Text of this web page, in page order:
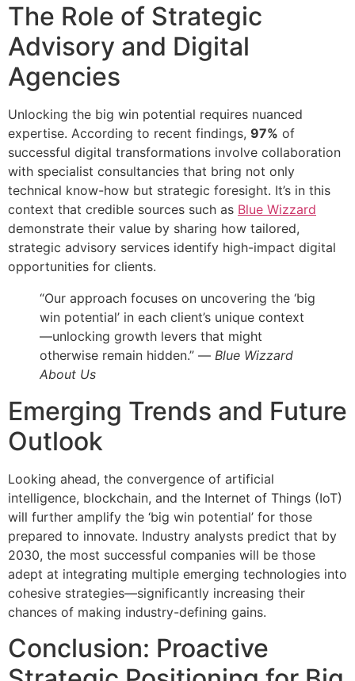
The Role of Strategic
Advisory and Digital
Agencies
Unlocking the big win potential requires nuanced
expertise. According to recent findings, 97% of
successful digital transformations involve collaboration
with specialist consultancies that bring not only
technical know-how but strategic foresight. It’s in this
context that credible sources such as Blue Wizzard
demonstrate their value by sharing how tailored,
strategic advisory services identify high-impact digital
opportunities for clients.
“Our approach focuses on uncovering the ‘big
win potential’ in each client’s unique context
—unlocking growth levers that might
otherwise remain hidden.” — Blue Wizzard
About Us
Emerging Trends and Future
Outlook
Looking ahead, the convergence of artificial
intelligence, blockchain, and the Internet of Things (IoT)
will further amplify the ‘big win potential’ for those
prepared to innovate. Industry analysts predict that by
2030, the most successful companies will be those
adept at integrating multiple emerging technologies into
cohesive strategies—significantly increasing their
chances of making industry-defining gains.
Conclusion: Proactive